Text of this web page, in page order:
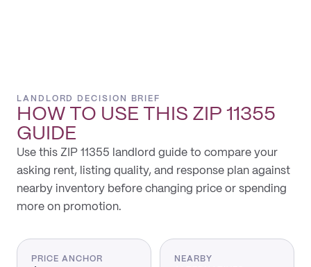
LANDLORD DECISION BRIEF
HOW TO USE THIS ZIP 11355
GUIDE
Use this ZIP 11355 landlord guide to compare your
asking rent, listing quality, and response plan against
nearby inventory before changing price or spending
more on promotion.
PRICE ANCHOR
NEARBY